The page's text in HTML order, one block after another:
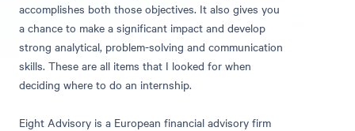
accomplishes both those objectives. It also gives you
a chance to make a significant impact and develop
strong analytical, problem-solving and communication
skills. These are all items that I looked for when
deciding where to do an internship.
Eight Advisory is a European financial advisory firm